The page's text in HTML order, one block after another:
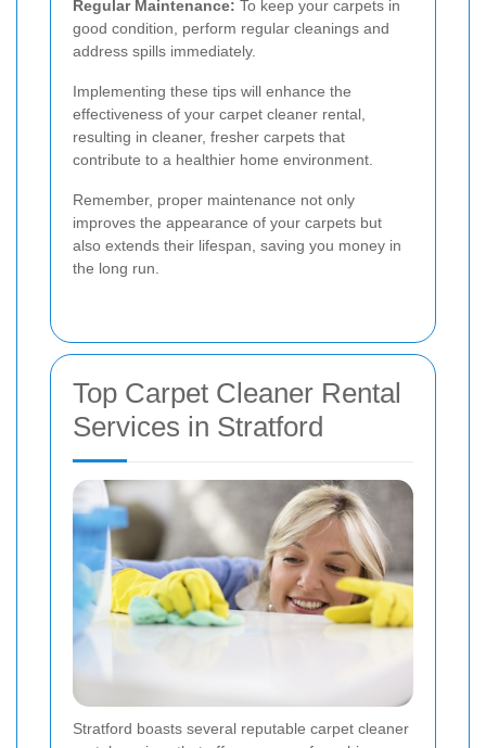
Regular Maintenance: To keep your carpets in
good condition, perform regular cleanings and
address spills immediately.
Implementing these tips will enhance the
effectiveness of your carpet cleaner rental,
resulting in cleaner, fresher carpets that
contribute to a healthier home environment.
Remember, proper maintenance not only
improves the appearance of your carpets but
also extends their lifespan, saving you money in
the long run.
Top Carpet Cleaner Rental
Services in Stratford
Stratford boasts several reputable carpet cleaner